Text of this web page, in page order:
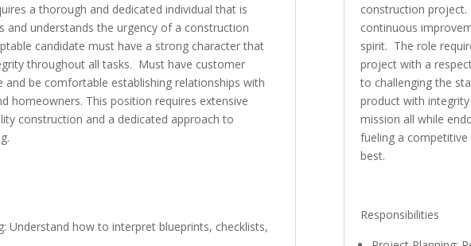
a thorough and dedicated individual that is
and understands the urgency of a construction
candidate must have a strong character that
throughout all tasks. Must have customer
and be comfortable establishing relationships with
homeowners. This position requires extensive
construction and a dedicated approach to
Understand how to interpret blueprints, checklists,
construction
continuous
spirit. The role
project with a
to challenging the
product with
mission all while
fueling a
best.
Responsibilities